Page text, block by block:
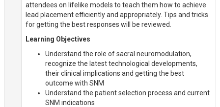
attendees on lifelike models to teach them how to achieve
lead placement efficiently and appropriately. Tips and tricks
for getting the best responses will be reviewed.
Learning Objectives
Understand the role of sacral neuromodulation,
recognize the latest technological developments,
their clinical implications and getting the best
outcome with SNM
Understand the patient selection process and current
SNM indications